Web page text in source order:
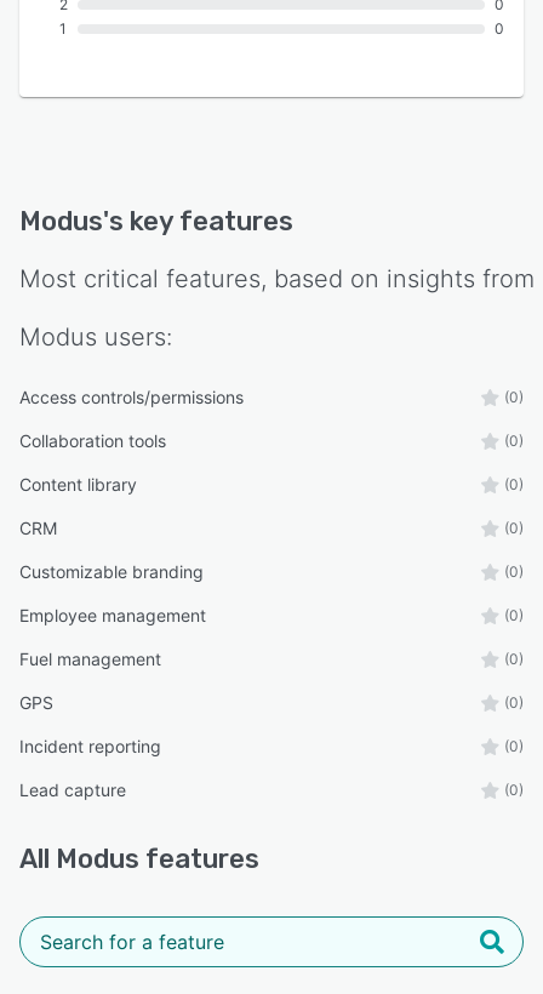
2
1
0
0
Modus's key features
Most critical features, based on insights from
Modus users:
Access controls/permissions (0)
Collaboration tools (0)
Content library (0)
CRM (0)
Customizable branding (0)
Employee management (0)
Fuel management (0)
GPS (0)
Incident reporting (0)
Lead capture (0)
All Modus features